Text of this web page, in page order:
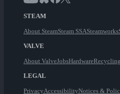
STEAM
About SteamSteam SSASteamworks
VALVE
About ValveJobsHardwareRecycling
LEGAL
PrivacyAccessibilityNotices &